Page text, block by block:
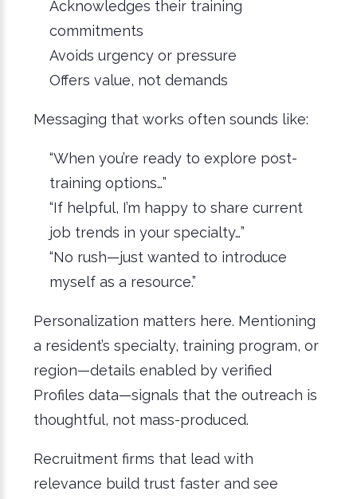
Acknowledges their training
commitments
Avoids urgency or pressure
Offers value, not demands
Messaging that works often sounds like:
“When you’re ready to explore post-
training options…”
“If helpful, I’m happy to share current
job trends in your specialty…”
“No rush—just wanted to introduce
myself as a resource.”
Personalization matters here. Mentioning
a resident’s specialty, training program, or
region—details enabled by verified
Profiles data—signals that the outreach is
thoughtful, not mass-produced.
Recruitment firms that lead with
relevance build trust faster and see